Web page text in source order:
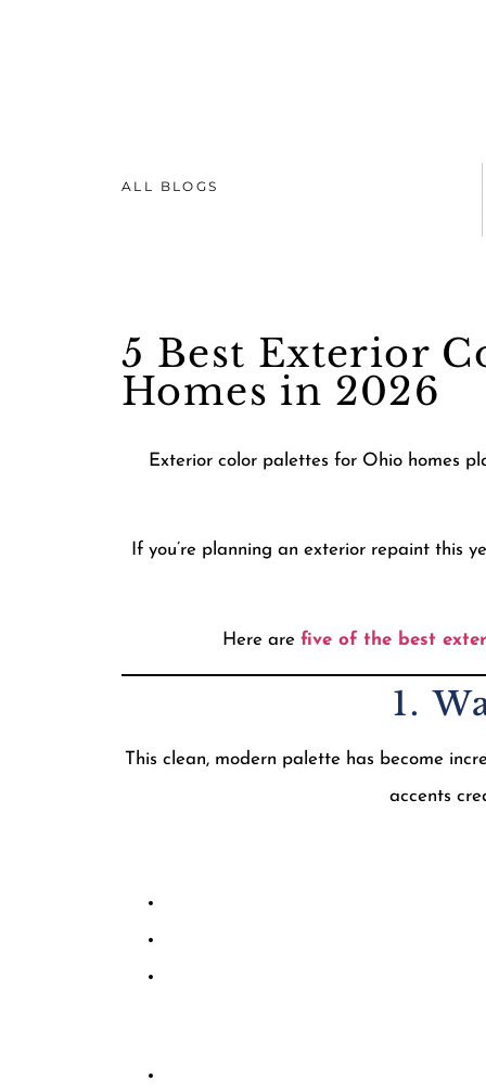
ALL BLOGS
5 Best Exterior
Homes in 2026
Exterior color palettes for Ohio homes
If you’re planning an exterior repaint this
Here are five of the best
1.
This clean, modern palette has become
accents